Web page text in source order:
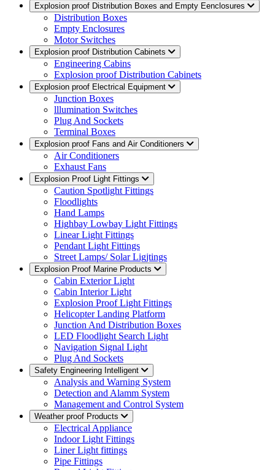
Explosion proof Distribution Boxes and Empty Eenclosures
Distribution Boxes
Empty Enclosures
Motor Switches
Explosion proof Distribution Cabinets
Engineering Cabins
Explosion proof Distribution Cabinets
Explosion proof Electrical Equipment
Junction Boxes
lllumination Switches
Plug And Sockets
Terminal Boxes
Explosion proof Fans and Air Conditioners
Air Conditioners
Exhaust Fans
Explosion Proof Light Fittings
Caution Spotlight Fittings
Floodlights
Hand Lamps
Highbay Lowbay Light Fittings
Linear Light Fittings
Pendant Light Fittings
Street Lamps/ Solar Ligjtings
Explosion Proof Marine Products
Cabin Exterior Light
Cabin Interior Light
Explosion Proof Light Fittings
Helicopter Landing Platform
Junction And Distribution Boxes
LED Floodlight Search Light
Navigation Signal Light
Plug And Sockets
Safety Engineering Intelligent
Analysis and Warning System
Detection and Alamm System
Management and Control System
Weather proof Products
Electrical Appliance
Indoor Light Fittings
Liner Light fittings
Pipe Fittings